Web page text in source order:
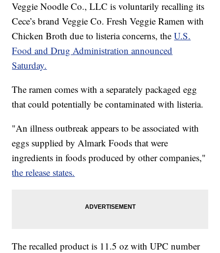
Veggie Noodle Co., LLC is voluntarily recalling its
Cece’s brand Veggie Co. Fresh Veggie Ramen with
Chicken Broth due to listeria concerns, theU.S.
Food and Drug Administration announced
Saturday.
The ramen comes with a separately packaged egg
that could potentially be contaminated with listeria.
"An illness outbreak appears to be associated with
eggs supplied by Almark Foods that were
ingredients in foods produced by other companies,"
the release states.
The recalled product is 11.5 oz with UPC number